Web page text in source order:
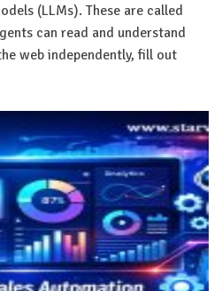
(LLMs). These are called
can read and understand
web independently, fill out